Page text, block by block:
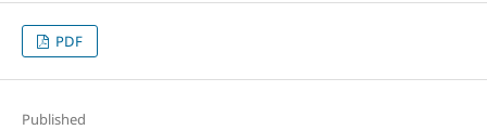
PDF
Published